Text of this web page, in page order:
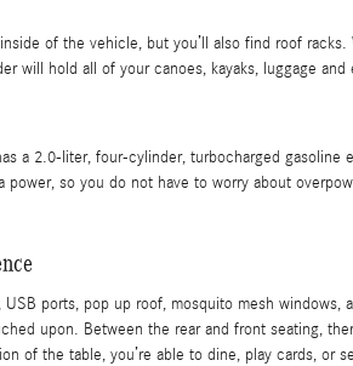
of the vehicle, but you’ll also find roof
will hold all of your canoes, kayaks, luggage
a 2.0-liter, four-cylinder, turbocharged
power, so you do not have to worry about
ports, pop up roof, mosquito mesh windows,
upon. Between the rear and front seating,
of the table, you’re able to dine, play cards, or